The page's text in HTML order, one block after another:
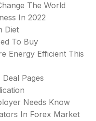
The World
In 2022
Diet
To Buy
Energy Efficient This
Pages
Needs Know
In Forex Market